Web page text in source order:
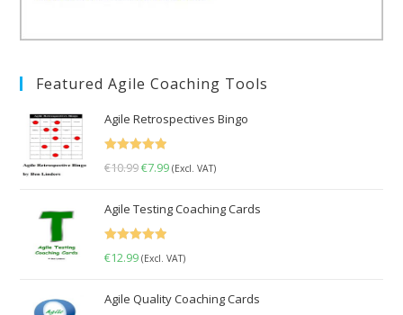
Featured Agile Coaching Tools
Agile Retrospectives Bingo
€10.99Original
was:
€10.99.
€7.99Current
is:
(Excl. VAT)
Agile Testing Coaching Cards
€12.99 (Excl. VAT)
Agile Quality Coaching Cards